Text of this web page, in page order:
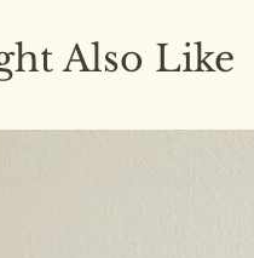
Also Like